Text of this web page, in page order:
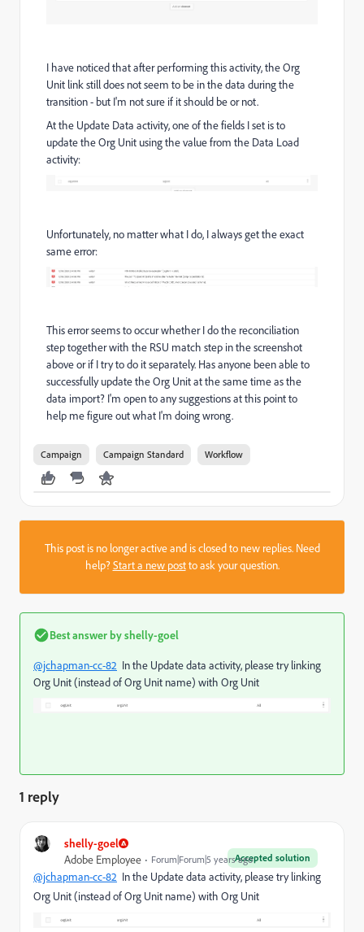
I have noticed that after performing this activity, the Org
Unit link still does not seem to be in the data during the
transition - but I'm not sure if it should be or not.
At the Update Data activity, one of the fields I set is to
update the Org Unit using the value from the Data Load
activity:
Unfortunately, no matter what I do, I always get the exact
same error:
This error seems to occur whether I do the reconciliation
step together with the RSU match step in the screenshot
above or if I try to do it separately. Has anyone been able to
successfully update the Org Unit at the same time as the
data import? I'm open to any suggestions at this point to
help me figure out what I'm doing wrong.
Campaign Campaign Standard Workflow
This post is no longer active and is closed to new replies. Need
help?Start a new postto ask your question.
Best answer byshelly-goel
@jchapman-cc-82 In the Update data activity, please try linking
Org Unit (instead of Org Unit name) with Org Unit
1 reply
shelly-goel
Accepted solution
Adobe Employee Forum|Forum|5 years ago
@jchapman-cc-82 In the Update data activity, please try linking
Org Unit (instead of Org Unit name) with Org Unit